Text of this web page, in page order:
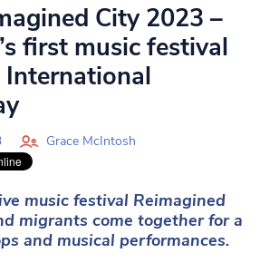
City 2023 –
first music festival
Grace McIntosh
music festival Reimagined
migrants come together for a
and musical performances.